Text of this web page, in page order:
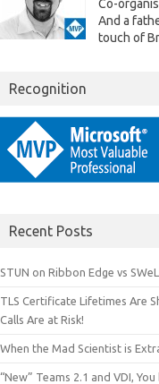
Co-
And a
touch of
Recognition
Recent Posts
STUN on Ribbon Edge vs
TLS Certificate Lifetimes Are
Calls Are at Risk!
When the Mad Scientist is
“New” Teams 2.1 and VDI,